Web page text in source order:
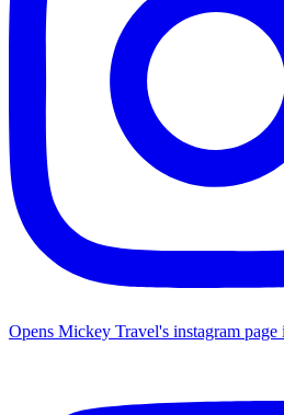
Opens Mickey Travel's instagram page